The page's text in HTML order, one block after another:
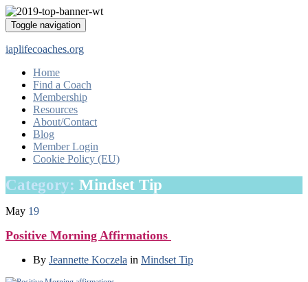
Toggle navigation
iaplifecoaches.org
Home
Find a Coach
Membership
Resources
About/Contact
Blog
Member Login
Cookie Policy (EU)
Category: Mindset Tip
May 19
Positive Morning Affirmations
By Jeannette Koczela in Mindset Tip